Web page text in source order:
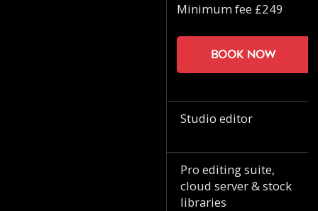
Minimum fee £249
Book now
Studio editor
Pro editing suite,
cloud server & stock
libraries